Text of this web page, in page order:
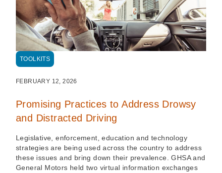
TOOLKITS
FEBRUARY 12, 2026
Promising Practices to Address Drowsy
and Distracted Driving
Legislative, enforcement, education and technology
strategies are being used across the country to address
these issues and bring down their prevalence. GHSA and
General Motors held two virtual information exchanges